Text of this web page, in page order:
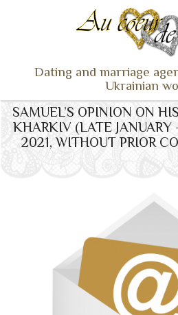
Dating and marriage
Ukrainian
HOME
LADIES
SEEN ON TV
TRAVEL &
WHAT SETS US
CONTACT
SAMUEL’S OPINION ON
KHARKIV (LATE JANUARY
2021, WITHOUT PRIOR